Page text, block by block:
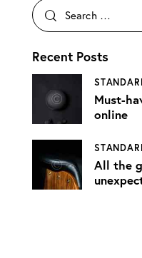
Recent Posts
Must-
online
All the